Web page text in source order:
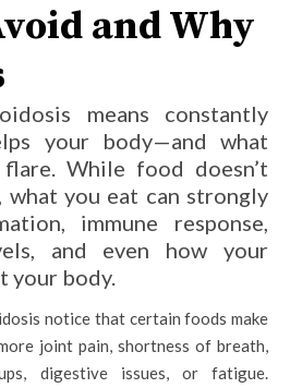
and Why
your body—and what
flare. While food doesn’t
what you eat can strongly
immune response,
and even how your
your body.
notice that certain foods make
joint pain, shortness of breath,
digestive issues, or fatigue.